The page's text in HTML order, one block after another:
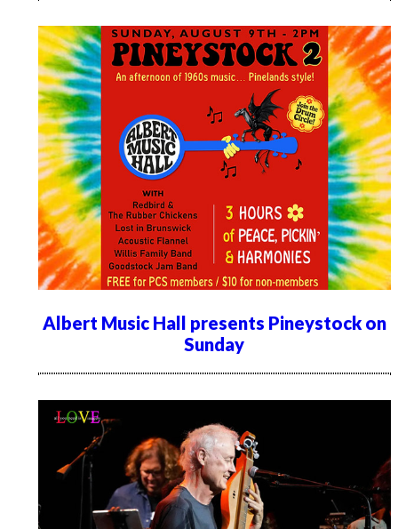
Albert Music Hall presents Pineystock on
Sunday